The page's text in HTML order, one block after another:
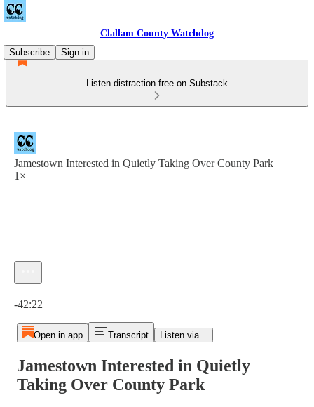
Clallam County Watchdog
Subscribe
Sign in
Listen distraction-free on Substack
Jamestown Interested in Quietly Taking Over County Park
1×
-42:22
Open in app Transcript Listen via...
Jamestown Interested in Quietly
Taking Over County Park